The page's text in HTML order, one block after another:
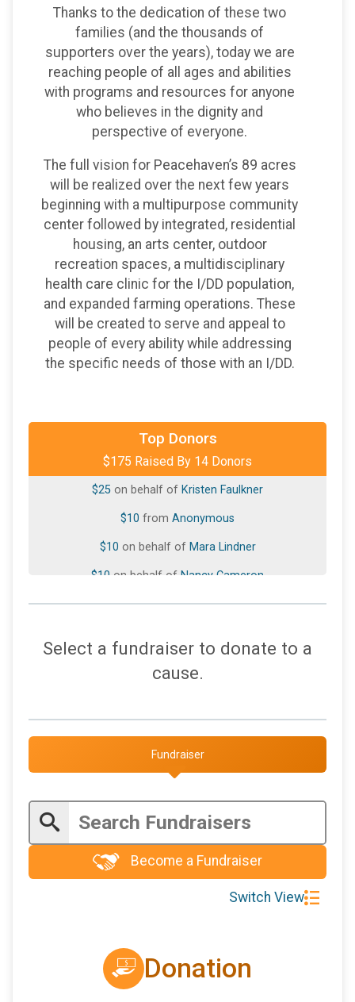
Thanks to the dedication of these two
families (and the thousands of
supporters over the years), today we are
reaching people of all ages and abilities
with programs and resources for anyone
who believes in the dignity and
perspective of everyone.
The full vision for Peacehaven’s 89 acres
will be realized over the next few years
beginning with a multipurpose community
center followed by integrated, residential
housing, an arts center, outdoor
recreation spaces, a multidisciplinary
health care clinic for the I/DD population,
and expanded farming operations. These
will be created to serve and appeal to
people of every ability while addressing
the specific needs of those with an I/DD.
Top Donors
$175 Raised By 14 Donors
on behalf ofMac Cheek
on behalf ofGreensboro Run Club
$25 on behalf of Kristen Faulkner
$10 from Anonymous
$10 on behalf of Mara Lindner
$10 on behalf of Nancy Cameron
$10on behalf ofPatti Bonham
$5fromAnonymous
on behalf of Stephanie Rudock
$5on behalf ofWayne Dubnansky
$5on behalf ofWhitney Hadden
Select a fundraiser to donate to a
cause.
Fundraiser
Become a Fundraiser
Switch View
Donation